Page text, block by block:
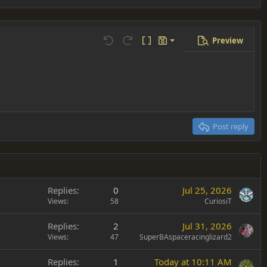
Undo Redo Toggle BB code
Drafts
Save draft
Preview
Post reply
Replies 0
Views 58
Jul 25, 2026
CuriosiT
Replies 2
Views 47
Jul 31, 2026
SuperBAspaceracinglizard2
Replies 1 Today at 10:11 AM